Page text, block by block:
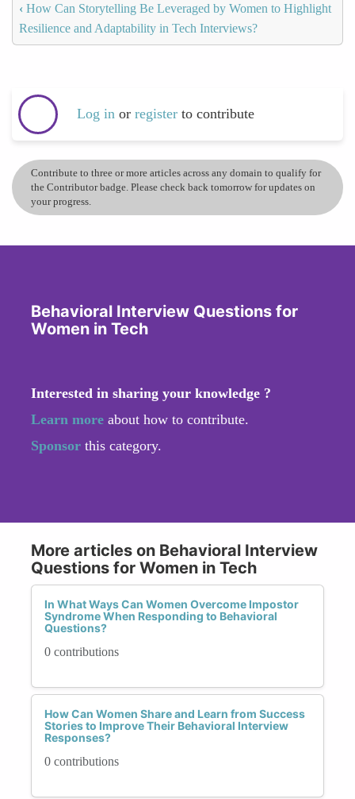
‹ How Can Storytelling Be Leveraged by Women to Highlight
Resilience and Adaptability in Tech Interviews?
Log in or register to contribute
Contribute to three or more articles across any domain to qualify for
the Contributor badge. Please check back tomorrow for updates on
your progress.
Behavioral Interview Questions for
Women in Tech
Interested in sharing your knowledge ?
Learn more about how to contribute.
Sponsor this category.
More articles on Behavioral Interview
Questions for Women in Tech
In What Ways Can Women Overcome Impostor
Syndrome When Responding to Behavioral
Questions?
0 contributions
How Can Women Share and Learn from Success
Stories to Improve Their Behavioral Interview
Responses?
0 contributions